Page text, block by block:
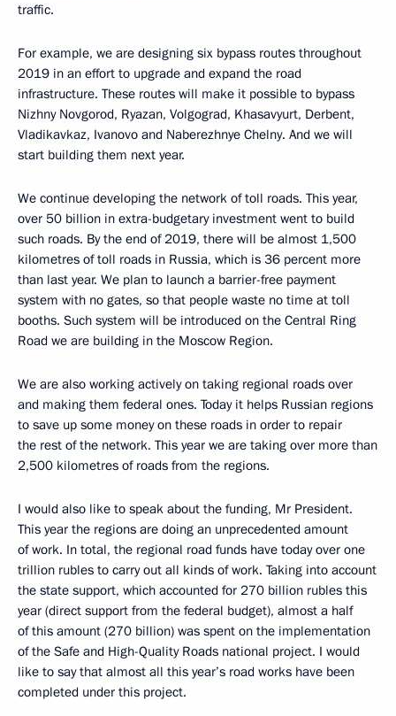
traffic.
For example, we are designing six bypass routes throughout
2019 in an effort to upgrade and expand the road
infrastructure. These routes will make it possible to bypass
Nizhny Novgorod, Ryazan, Volgograd, Khasavyurt, Derbent,
Vladikavkaz, Ivanovo and Naberezhnye Chelny. And we will
start building them next year.
We continue developing the network of toll roads. This year,
over 50 billion in extra-budgetary investment went to build
such roads. By the end of 2019, there will be almost 1,500
kilometres of toll roads in Russia, which is 36 percent more
than last year. We plan to launch a barrier-free payment
system with no gates, so that people waste no time at toll
booths. Such system will be introduced on the Central Ring
Road we are building in the Moscow Region.
We are also working actively on taking regional roads over
and making them federal ones. Today it helps Russian regions
to save up some money on these roads in order to repair
the rest of the network. This year we are taking over more than
2,500 kilometres of roads from the regions.
I would also like to speak about the funding, Mr President.
This year the regions are doing an unprecedented amount
of work. In total, the regional road funds have today over one
trillion rubles to carry out all kinds of work. Taking into account
the state support, which accounted for 270 billion rubles this
year (direct support from the federal budget), almost a half
of this amount (270 billion) was spent on the implementation
of the Safe and High-Quality Roads national project. I would
like to say that almost all this year’s road works have been
completed under this project.